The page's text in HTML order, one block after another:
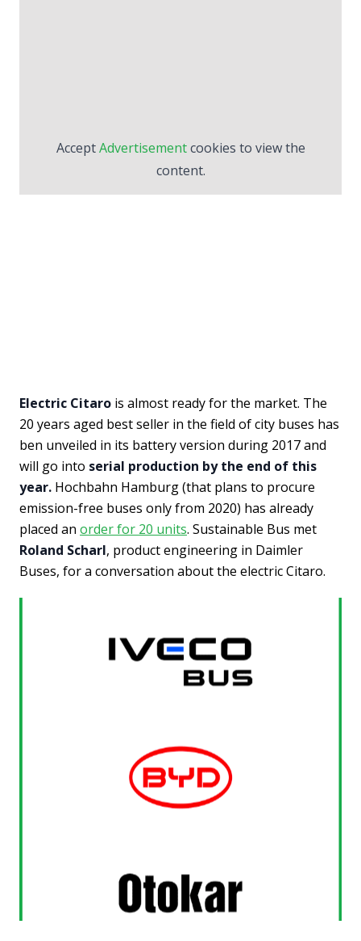
AcceptAdvertisementcookies to view the
content.
Electric Citaro is almost ready for the market. The
20 years aged best seller in the field of city buses has
ben unveiled in its battery version during 2017 and
will go into serial production by the end of this
year. Hochbahn Hamburg (that plans to procure
emission-free buses only from 2020) has already
placed an order for 20 units. Sustainable Bus met
Roland Scharl, product engineering in Daimler
Buses, for a conversation about the electric Citaro.